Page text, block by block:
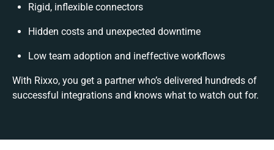
Rigid, inflexible connectors
Hidden costs and unexpected downtime
Low team adoption and ineffective workflows
With Rixxo, you get a partner who’s delivered hundreds of
successful integrations and knows what to watch out for.